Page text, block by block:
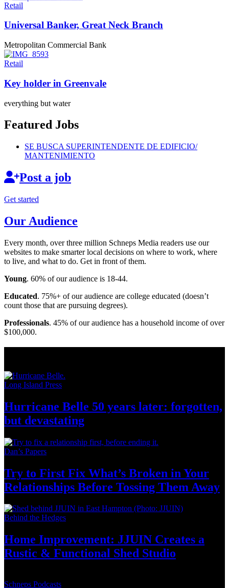
Retail
Universal Banker, GreatNeck Branch
Metropolitan Commercial Bank
Retail
Key holder in Greenvale
everything but water
Featured Jobs
SE BUSCA SUPERINTENDENTE DE EDIFICIO/
MANTENIMIENTO
Post a job
Get started
Our Audience
Every month, over three million Schneps Media readers use our
websites to make smarter local decisions on where to work, where
to live, and what to do. Get in front of them.
Young. 60% of our audience is 18-44.
Educated. 75%+ of our audience are college educated (doesn’t
count those that are pursuing degrees).
Professionals. 45% of our audience has a household income of over
$100,000.
Long Island Press
Hurricane Belle 50 years later: forgotten,
but devastating
Dan’s Papers
Try to First Fix What’s Broken in Your
Relationships Before Tossing Them Away
Behind the Hedges
Home Improvement: JJUIN Creates a
Rustic & Functional Shed Studio
Schneps Podcasts